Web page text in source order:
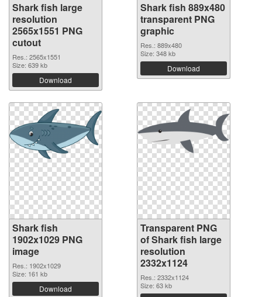
Shark fish large
resolution
2565x1551 PNG
cutout
Res.: 2565x1551
Size: 639 kb
Download
Shark fish 889x480
transparent PNG
graphic
Res.: 889x480
Size: 348 kb
Download
Shark fish
1902x1029 PNG
image
Res.: 1902x1029
Size: 161 kb
Download
Transparent PNG
of Shark fish large
resolution
2332x1124
Res.: 2332x1124
Size: 63 kb